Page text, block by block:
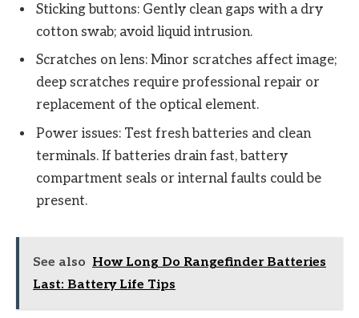
Sticking buttons: Gently clean gaps with a dry
cotton swab; avoid liquid intrusion.
Scratches on lens: Minor scratches affect image;
deep scratches require professional repair or
replacement of the optical element.
Power issues: Test fresh batteries and clean
terminals. If batteries drain fast, battery
compartment seals or internal faults could be
present.
See also How Long Do Rangefinder Batteries
Last: Battery Life Tips